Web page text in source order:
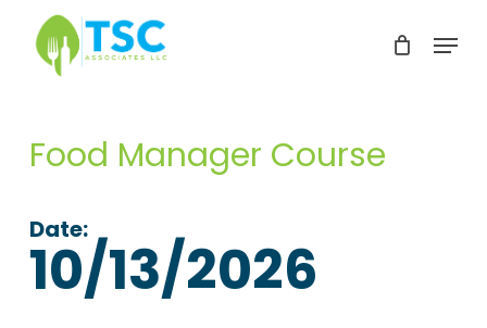
Skip
content
Menu
Food Manager Course
Date:
10/13/2026